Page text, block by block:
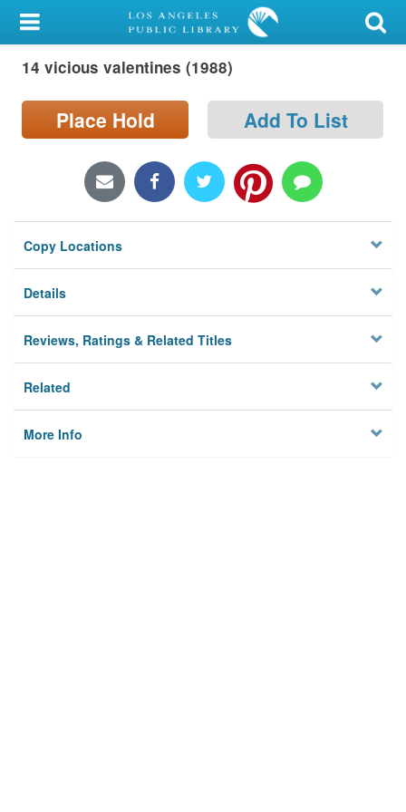
My Account
Library Card
Sign In
Locations/Hours (external
page)
Privacy
14 vicious valentines (1988)
Place Hold Add To List
Copy Locations
Details
Reviews, Ratings & Related Titles
Related
More Info